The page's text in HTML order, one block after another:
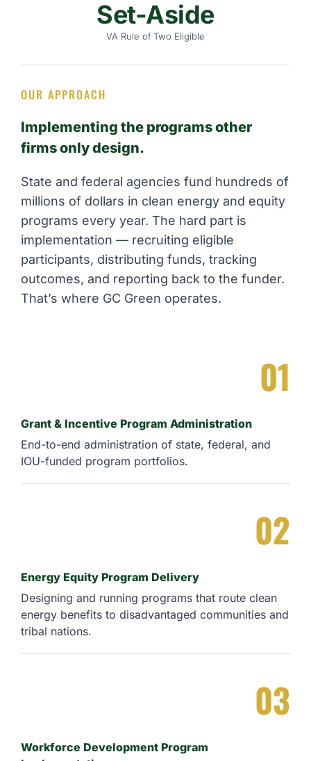
Set-Aside
VA Rule of Two Eligible
OUR APPROACH
Implementing the programs other
firms only design.
State and federal agencies fund hundreds of
millions of dollars in clean energy and equity
programs every year. The hard part is
implementation — recruiting eligible
participants, distributing funds, tracking
outcomes, and reporting back to the funder.
That’s where GC Green operates.
01
Grant & Incentive Program Administration
End-to-end administration of state, federal, and
IOU-funded program portfolios.
02
Energy Equity Program Delivery
Designing and running programs that route clean
energy benefits to disadvantaged communities and
tribal nations.
03
Workforce Development Program